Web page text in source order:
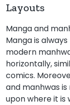
Layouts
Manga and
Manga is
modern
horizontally,
comics.
and manhwas
upon where it is